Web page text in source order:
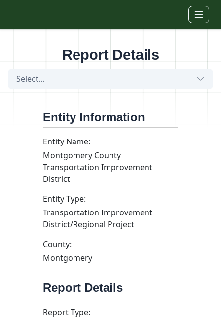
Report Details
Select...
Entity Information
Entity Name:
Montgomery County
Transportation Improvement
District
Entity Type:
Transportation Improvement
District/Regional Project
County:
Montgomery
Report Details
Report Type: